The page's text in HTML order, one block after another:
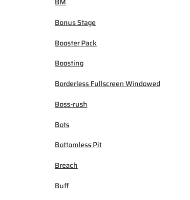
Bonus Stage
Booster Pack
Boosting
Borderless Fullscreen Windowed
Boss-rush
Bots
Bottomless Pit
Breach
Buff